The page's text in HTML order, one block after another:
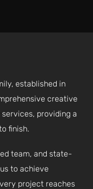
established in
creative
providing a
finish.
team, and state-
to achieve
project reaches